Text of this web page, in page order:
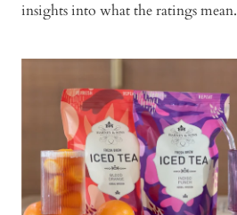
insights into what the ratings mean.